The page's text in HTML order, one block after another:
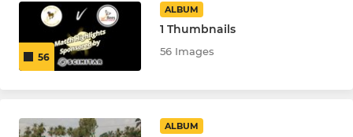
56
ALBUM
1 Thumbnails
56 Images
ALBUM